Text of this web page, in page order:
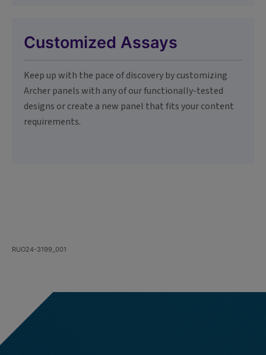
Customized Assays
Keep up with the pace of discovery by customizing
Archer panels with any of our functionally-tested
designs or create a new panel that fits your content
requirements.
RUO24-3199_001